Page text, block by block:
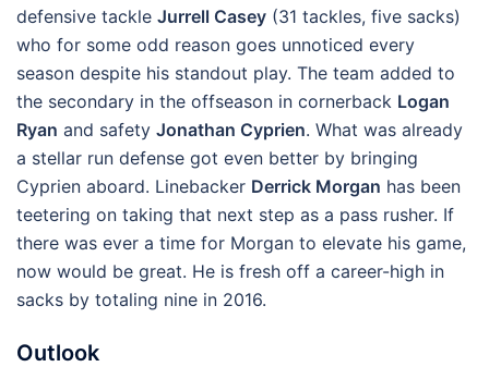
defensive tackle Jurrell Casey (31 tackles, five sacks)
who for some odd reason goes unnoticed every
season despite his standout play. The team added to
the secondary in the offseason in cornerback Logan
Ryan and safety Jonathan Cyprien. What was already
a stellar run defense got even better by bringing
Cyprien aboard. Linebacker Derrick Morgan has been
teetering on taking that next step as a pass rusher. If
there was ever a time for Morgan to elevate his game,
now would be great. He is fresh off a career-high in
sacks by totaling nine in 2016.
Outlook